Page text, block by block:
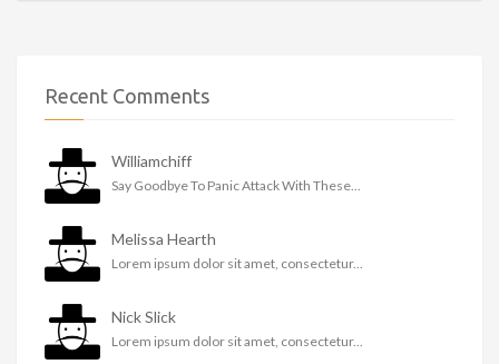
Recent Comments
Williamchiff
Say Goodbye To Panic Attack With These...
Melissa Hearth
Lorem ipsum dolor sit amet, consectetur...
Nick Slick
Lorem ipsum dolor sit amet, consectetur...